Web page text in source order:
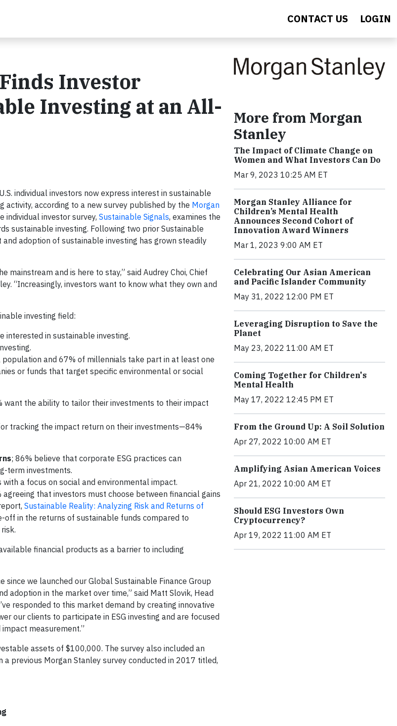
CONTACT US LOGIN
Investor
Investing at an All-
individual investors now express interest in sustainable
according to a new survey published by the Morgan
individual investor survey, Sustainable Signals, examines the
sustainable investing. Following two prior Sustainable
adoption of sustainable investing has grown steadily
and is here to stay,” said Audrey Choi, Chief
“Increasingly, investors want to know what they own and
investing field:
interested in sustainable investing.
and 67% of millennials take part in at least one
or funds that target specific environmental or social
want the ability to tailor their investments to their impact
tracking the impact return on their investments—84%
; 86% believe that corporate ESG practices can
term investments.
a focus on social and environmental impact.
that investors must choose between financial gains
Sustainable Reality: Analyzing Risk and Returns of
off in the returns of sustainable funds compared to
financial products as a barrier to including
we launched our Global Sustainable Finance Group
adoption in the market over time,” said Matt Slovik, Head
responded to this market demand by creating innovative
our clients to participate in ESG investing and are focused
measurement.”
assets of $100,000. The survey also included an
previous Morgan Stanley survey conducted in 2017 titled,
More from Morgan
Stanley
The Impact of Climate Change on
Women and What Investors Can Do
Mar 9, 2023 10:25 AM ET
Morgan Stanley Alliance for
Children’s Mental Health
Announces Second Cohort of
Innovation Award Winners
Mar 1, 2023 9:00 AM ET
Celebrating Our Asian American
and Pacific Islander Community
May 31, 2022 12:00 PM ET
Leveraging Disruption to Save the
Planet
May 23, 2022 11:00 AM ET
Coming Together for Children's
Mental Health
May 17, 2022 12:45 PM ET
From the Ground Up: A Soil Solution
Apr 27, 2022 10:00 AM ET
Amplifying Asian American Voices
Apr 21, 2022 10:00 AM ET
Should ESG Investors Own
Cryptocurrency?
Apr 19, 2022 11:00 AM ET